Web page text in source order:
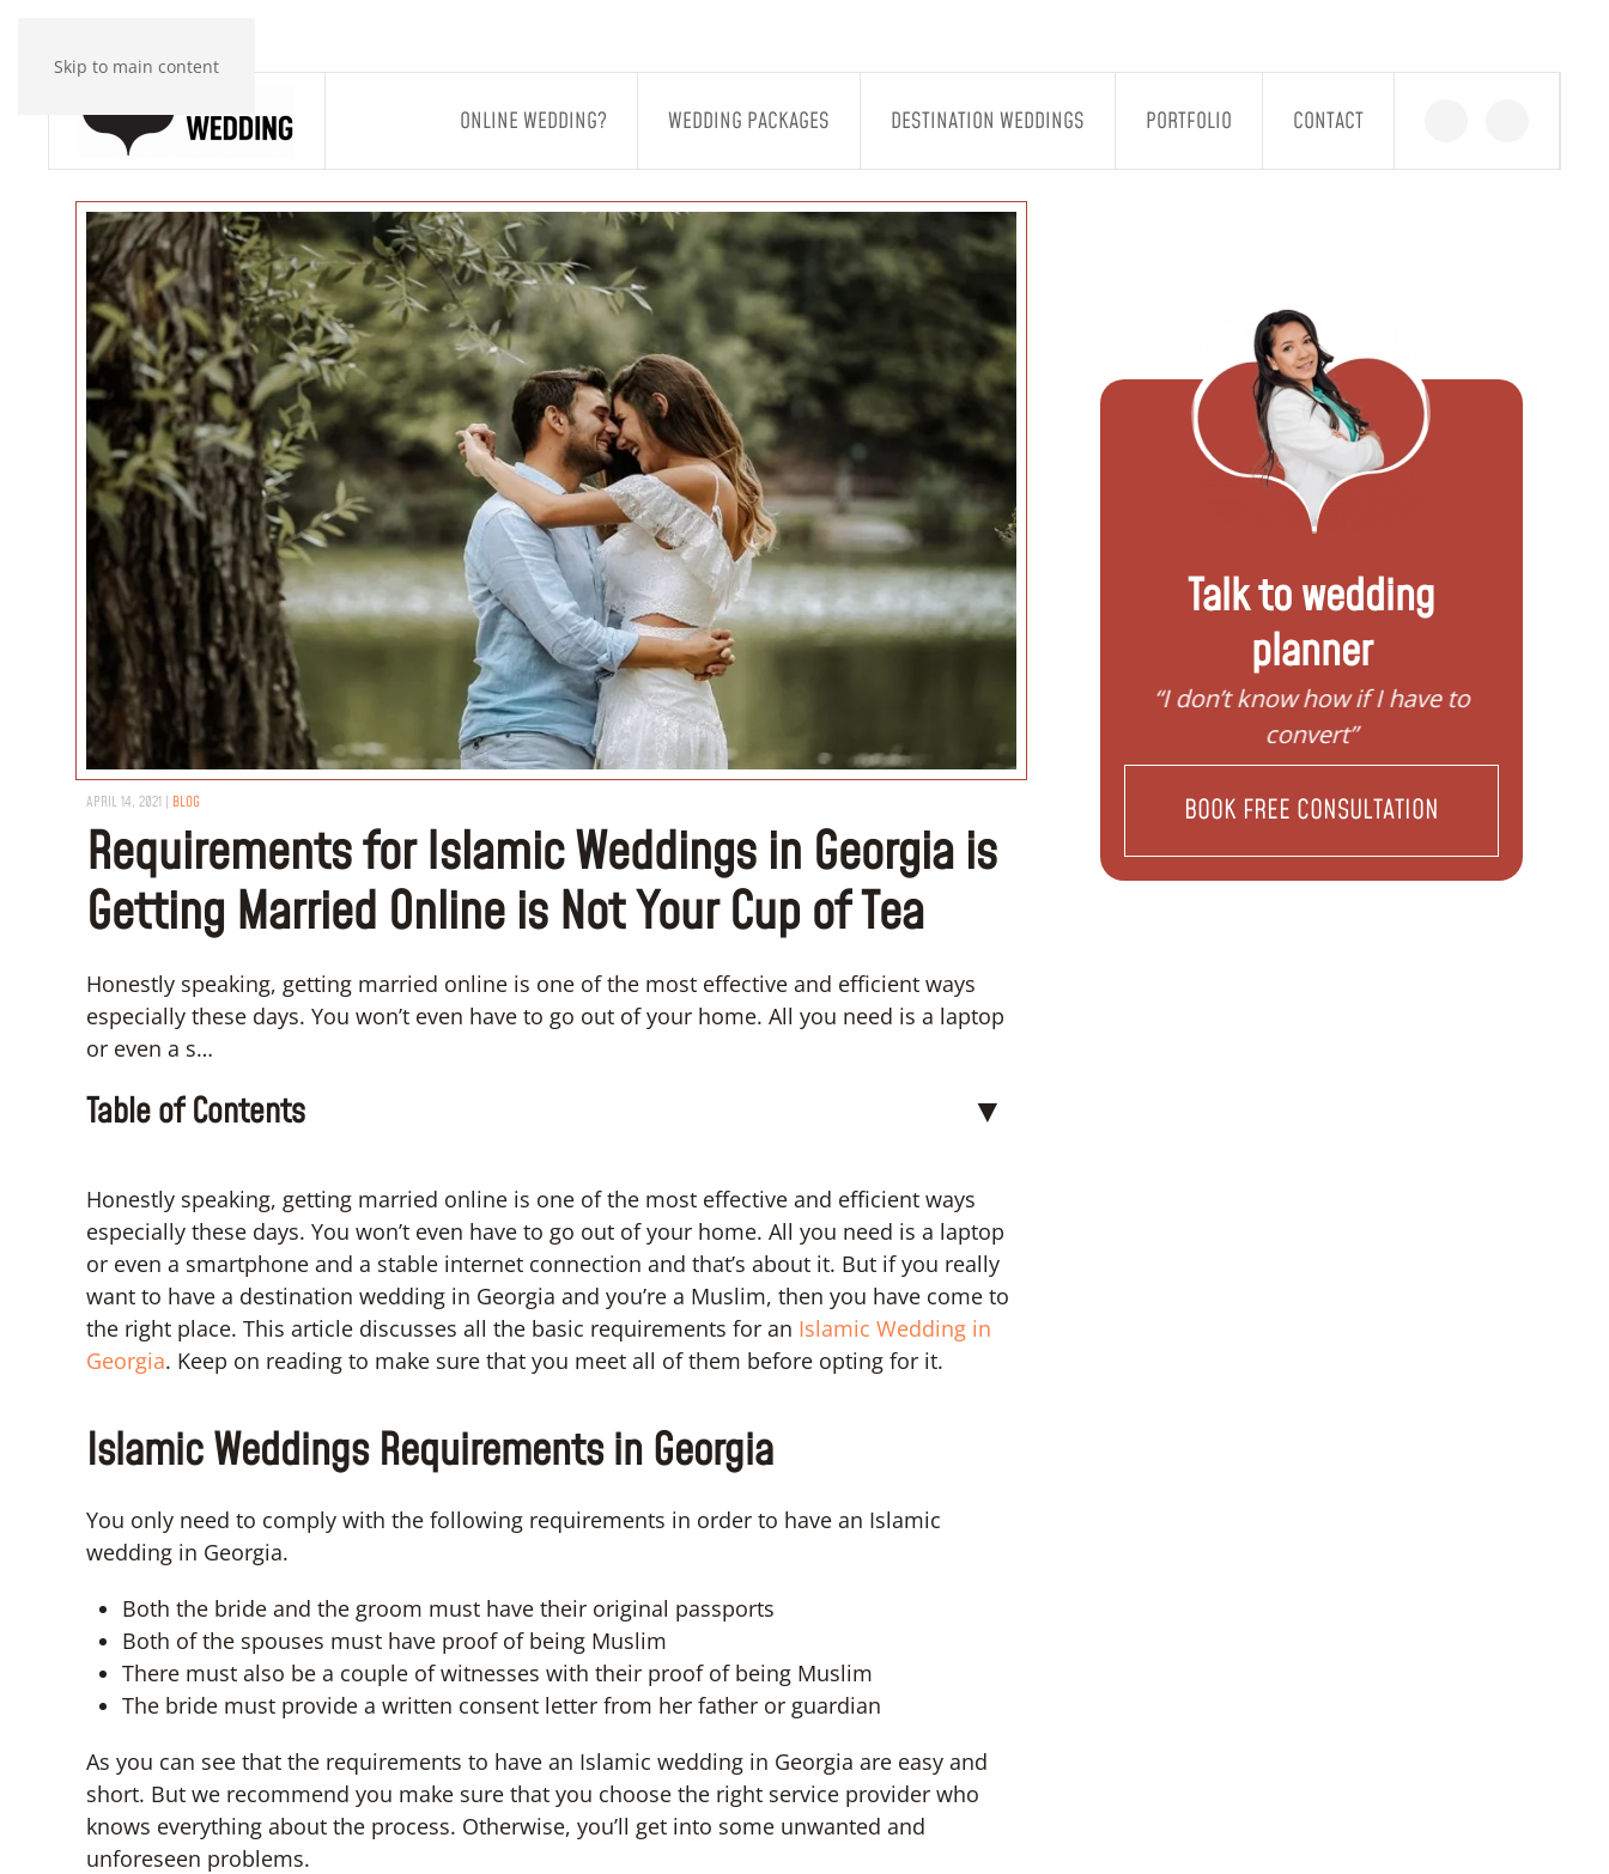
Skip to main content
ONLINE WEDDING? WEDDING PACKAGES DESTINATION WEDDINGS PORTFOLIO CONTACT
APRIL 14, 2021 | BLOG
Requirements for Islamic Weddings in Georgia is
Getting Married Online is Not Your Cup of Tea
Honestly speaking, getting married online is one of the most effective and efficient ways
especially these days. You won’t even have to go out of your home. All you need is a laptop
or even a s…
Table of Contents ▼
Honestly speaking, getting married online is one of the most effective and efficient ways
especially these days. You won’t even have to go out of your home. All you need is a laptop
or even a smartphone and a stable internet connection and that’s about it. But if you really
want to have a destination wedding in Georgia and you’re a Muslim, then you have come to
the right place. This article discusses all the basic requirements for an Islamic Wedding in
Georgia. Keep on reading to make sure that you meet all of them before opting for it.
Islamic Weddings Requirements in Georgia
You only need to comply with the following requirements in order to have an Islamic
wedding in Georgia.
Both the bride and the groom must have their original passports
Both of the spouses must have proof of being Muslim
There must also be a couple of witnesses with their proof of being Muslim
The bride must provide a written consent letter from her father or guardian
As you can see that the requirements to have an Islamic wedding in Georgia are easy and
short. But we recommend you make sure that you choose the right service provider who
knows everything about the process. Otherwise, you’ll get into some unwanted and
unforeseen problems.
Talk to wedding
planner
“I need help to start
“I don’t know how if I have to
BOOK FREE CONSULTATION